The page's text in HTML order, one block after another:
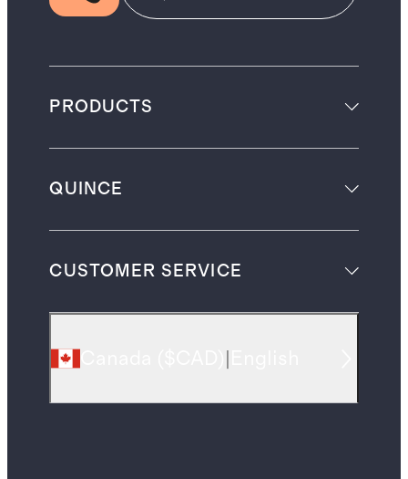
PRODUCTS
QUINCE
CUSTOMER SERVICE